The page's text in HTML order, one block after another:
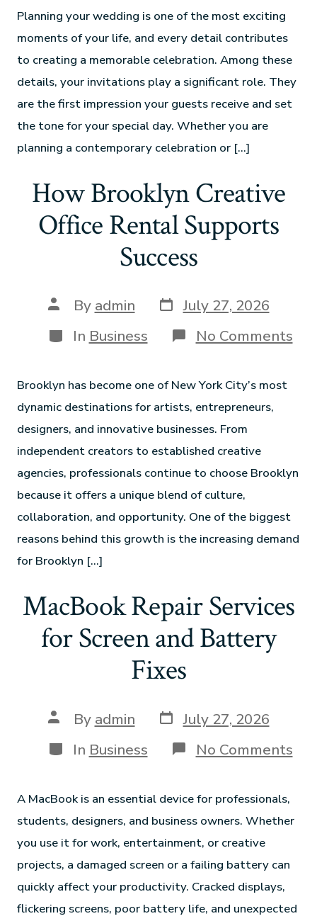
Planning your wedding is one of the most exciting
moments of your life, and every detail contributes
to creating a memorable celebration. Among these
details, your invitations play a significant role. They
are the first impression your guests receive and set
the tone for your special day. Whether you are
planning a contemporary celebration or […]
How Brooklyn Creative
Office Rental Supports
Success
By admin
July 27, 2026
In Business No Comments
Brooklyn has become one of New York City’s most
dynamic destinations for artists, entrepreneurs,
designers, and innovative businesses. From
independent creators to established creative
agencies, professionals continue to choose Brooklyn
because it offers a unique blend of culture,
collaboration, and opportunity. One of the biggest
reasons behind this growth is the increasing demand
for Brooklyn […]
MacBook Repair Services
for Screen and Battery
Fixes
By admin
July 27, 2026
In Business No Comments
A MacBook is an essential device for professionals,
students, designers, and business owners. Whether
you use it for work, entertainment, or creative
projects, a damaged screen or a failing battery can
quickly affect your productivity. Cracked displays,
flickering screens, poor battery life, and unexpected